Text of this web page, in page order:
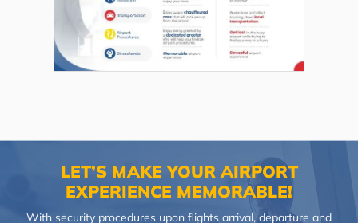
LET’S MAKE YOUR AIRPORT
EXPERIENCE MEMORABLE!
With security procedures upon flights arrival, departure and